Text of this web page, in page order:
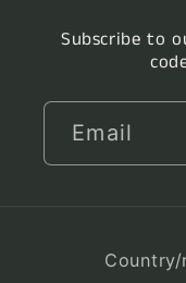
Subscribe to
Email